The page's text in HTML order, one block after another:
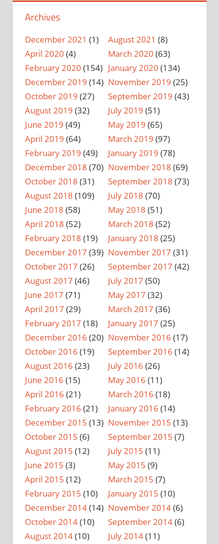
Archives
December 2021 (1) August 2021 (8)
April 2020 (4) March 2020 (63)
February 2020 (154) January 2020 (134)
December 2019 (14) November 2019 (25)
October 2019 (27) September 2019 (43)
August 2019 (32) July 2019 (51)
June 2019 (49) May 2019 (65)
April 2019 (64) March 2019 (97)
February 2019 (49) January 2019 (78)
December 2018 (70) November 2018 (69)
October 2018 (31) September 2018 (73)
August 2018 (109) July 2018 (70)
June 2018 (58) May 2018 (51)
April 2018 (52) March 2018 (52)
February 2018 (19) January 2018 (25)
December 2017 (39) November 2017 (31)
October 2017 (26) September 2017 (42)
August 2017 (46) July 2017 (50)
June 2017 (71) May 2017 (32)
April 2017 (29) March 2017 (36)
February 2017 (18) January 2017 (25)
December 2016 (20) November 2016 (17)
October 2016 (19) September 2016 (14)
August 2016 (23) July 2016 (26)
June 2016 (15) May 2016 (11)
April 2016 (21) March 2016 (18)
February 2016 (21) January 2016 (14)
December 2015 (13) November 2015 (13)
October 2015 (6) September 2015 (7)
August 2015 (12) July 2015 (11)
June 2015 (3) May 2015 (9)
April 2015 (12) March 2015 (7)
February 2015 (10) January 2015 (10)
December 2014(14) November 2014(6)
October 2014(10) September 2014(6)
August 2014(10) July 2014(11)